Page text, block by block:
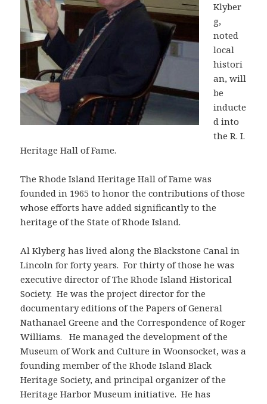
Klyber
g,
noted
local
histori
an, will
be
inducte
d into
the R. I.
Heritage Hall of Fame.
The Rhode Island Heritage Hall of Fame was
founded in 1965 to honor the contributions of those
whose efforts have added significantly to the
heritage of the State of Rhode Island.
Al Klyberg has lived along the Blackstone Canal in
Lincoln for forty years. For thirty of those he was
executive director of The Rhode Island Historical
Society. He was the project director for the
documentary editions of the Papers of General
Nathanael Greene and the Correspondence of Roger
Williams. He managed the development of the
Museum of Work and Culture in Woonsocket, was a
founding member of the Rhode Island Black
Heritage Society, and principal organizer of the
Heritage Harbor Museum initiative. He has